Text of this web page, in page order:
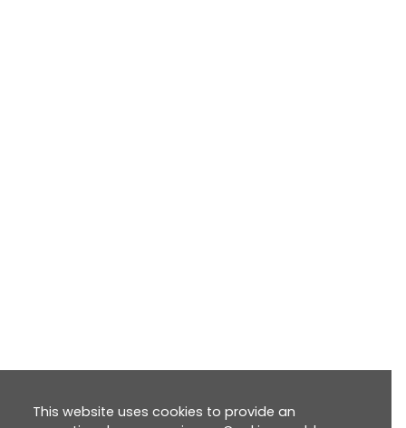
This website uses cookies to provide an